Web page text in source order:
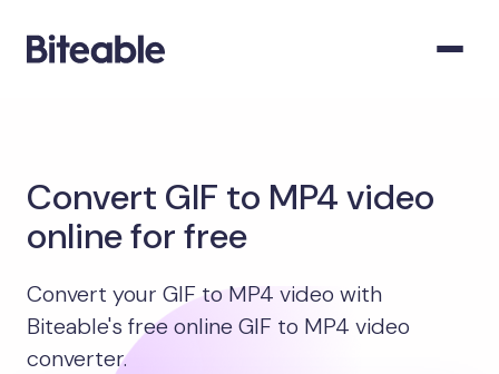
Convert GIF to MP4 video
online for free
Convert your GIF to MP4 video with
Biteable's free online GIF to MP4 video
converter.